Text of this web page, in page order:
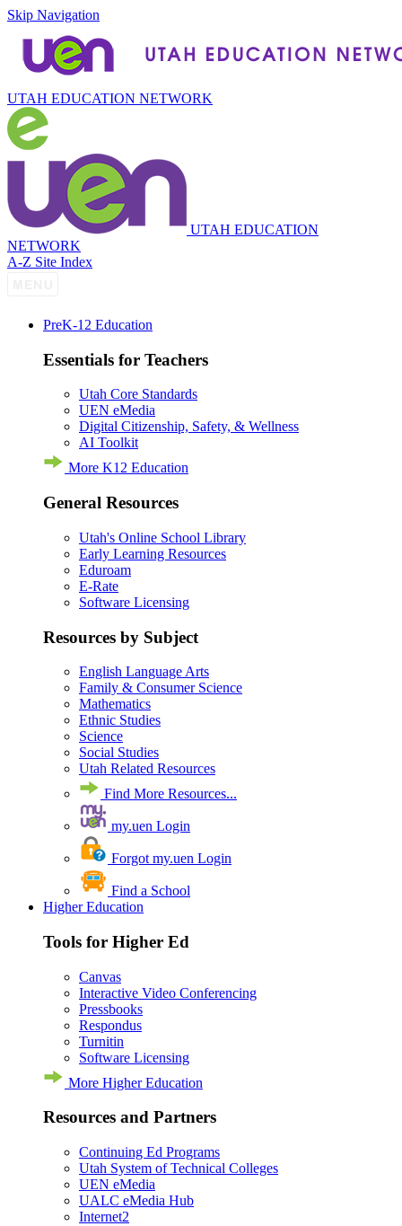
Skip Navigation
UTAH EDUCATION NETWORK
UTAH EDUCATION
NETWORK
A-Z Site Index
PreK-12 Education
Essentials for Teachers
Utah Core Standards
UEN eMedia
Digital Citizenship, Safety, & Wellness
AI Toolkit
More K12 Education
General Resources
Utah's Online School Library
Early Learning Resources
Eduroam
E-Rate
Software Licensing
Resources by Subject
English Language Arts
Family & Consumer Science
Mathematics
Ethnic Studies
Science
Social Studies
Utah Related Resources
Find More Resources...
my.uen Login
Forgot my.uen Login
Find a School
Higher Education
Tools for Higher Ed
Canvas
Interactive Video Conferencing
Pressbooks
Respondus
Turnitin
Software Licensing
More Higher Education
Resources and Partners
Continuing Ed Programs
Utah System of Technical Colleges
UEN eMedia
UALC eMedia Hub
Internet2